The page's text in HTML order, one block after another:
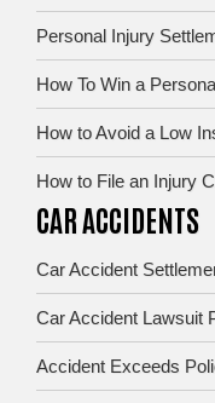
Personal Injury
How To Win a
How to Avoid a Low
How to File an Injury
CAR ACCIDENTS
Car Accident
Car Accident Lawsuit
Accident Exceeds